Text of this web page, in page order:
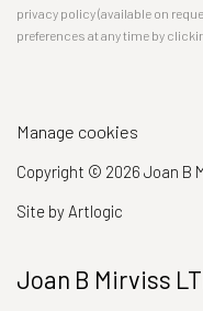
privacy policy (available on
preferences at any time by
Manage cookies
Copyright © 2026 Joan B
Site by Artlogic
Joan B Mirviss